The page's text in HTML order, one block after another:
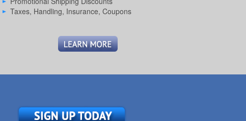
Taxes, Handling, Insurance, Coupons